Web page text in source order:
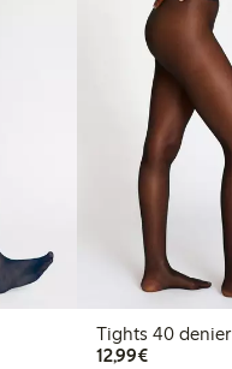
Tights 40 denier
12,99€€12.99